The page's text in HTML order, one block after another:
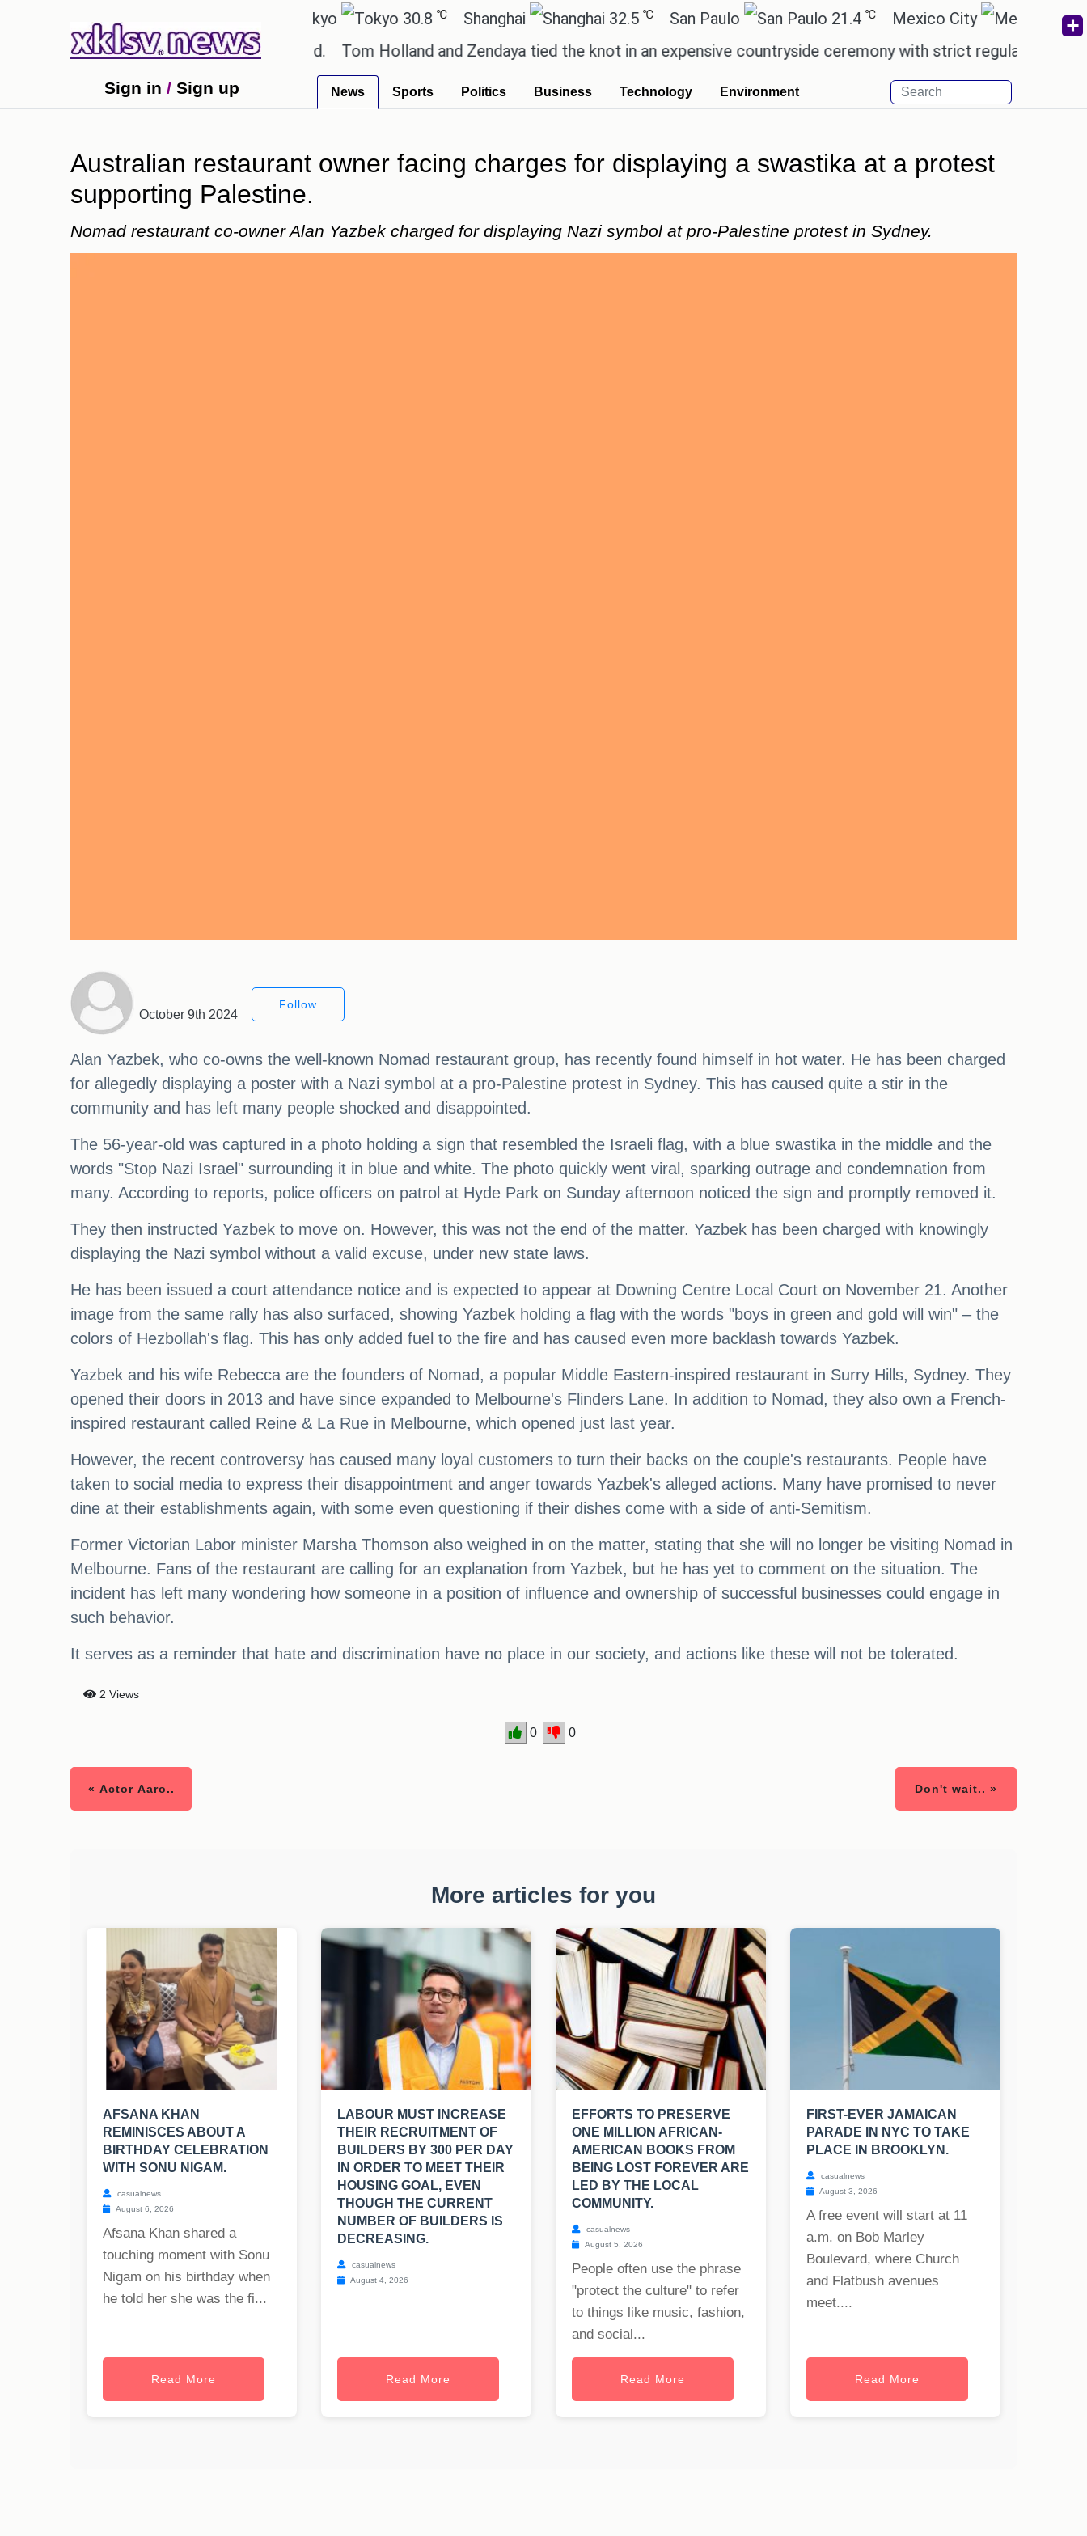
Pune 30.8℃ Shanghai 32.5℃ San Paulo 21.4℃ Mexico City ℃
errors have been exaggerated.
Tom Holland and Zendaya tied the knot in an expensive countryside ceremony with strict regulations.
Sign in / Sign up News Sports Politics Business Technology Environment
Australian restaurant owner facing charges for displaying a swastika at a protest
supporting Palestine.
Nomad restaurant co-owner Alan Yazbek charged for displaying Nazi symbol at pro-Palestine protest in Sydney.
October 9th 2024
Follow
Alan Yazbek, who co-owns the well-known Nomad restaurant group, has recently found himself in hot water. He has been charged
for allegedly displaying a poster with a Nazi symbol at a pro-Palestine protest in Sydney. This has caused quite a stir in the
community and has left many people shocked and disappointed.
The 56-year-old was captured in a photo holding a sign that resembled the Israeli flag, with a blue swastika in the middle and the
words "Stop Nazi Israel" surrounding it in blue and white. The photo quickly went viral, sparking outrage and condemnation from
many. According to reports, police officers on patrol at Hyde Park on Sunday afternoon noticed the sign and promptly removed it.
They then instructed Yazbek to move on. However, this was not the end of the matter. Yazbek has been charged with knowingly
displaying the Nazi symbol without a valid excuse, under new state laws.
He has been issued a court attendance notice and is expected to appear at Downing Centre Local Court on November 21. Another
image from the same rally has also surfaced, showing Yazbek holding a flag with the words "boys in green and gold will win" – the
colors of Hezbollah's flag. This has only added fuel to the fire and has caused even more backlash towards Yazbek.
Yazbek and his wife Rebecca are the founders of Nomad, a popular Middle Eastern-inspired restaurant in Surry Hills, Sydney. They
opened their doors in 2013 and have since expanded to Melbourne's Flinders Lane. In addition to Nomad, they also own a French-
inspired restaurant called Reine & La Rue in Melbourne, which opened just last year.
However, the recent controversy has caused many loyal customers to turn their backs on the couple's restaurants. People have
taken to social media to express their disappointment and anger towards Yazbek's alleged actions. Many have promised to never
dine at their establishments again, with some even questioning if their dishes come with a side of anti-Semitism.
Former Victorian Labor minister Marsha Thomson also weighed in on the matter, stating that she will no longer be visiting Nomad in
Melbourne. Fans of the restaurant are calling for an explanation from Yazbek, but he has yet to comment on the situation. The
incident has left many wondering how someone in a position of influence and ownership of successful businesses could engage in
such behavior.
It serves as a reminder that hate and discrimination have no place in our society, and actions like these will not be tolerated.
2 Views
0 0
« Actor Aaro.. Don't wait.. »
More articles for you
AFSANA KHAN
REMINISCES ABOUT A
BIRTHDAY CELEBRATION
WITH SONU NIGAM.
casualnews
August 6, 2026
Afsana Khan shared a
touching moment with Sonu
Nigam on his birthday when
he told her she was the fi...
Read More
LABOUR MUST INCREASE
THEIR RECRUITMENT OF
BUILDERS BY 300 PER DAY
IN ORDER TO MEET THEIR
HOUSING GOAL, EVEN
THOUGH THE CURRENT
NUMBER OF BUILDERS IS
DECREASING.
casualnews
August 4, 2026
Read More
EFFORTS TO PRESERVE
ONE MILLION AFRICAN-
AMERICAN BOOKS FROM
BEING LOST FOREVER ARE
LED BY THE LOCAL
COMMUNITY.
casualnews
August 5, 2026
People often use the phrase
"protect the culture" to refer
to things like music, fashion,
and social...
Read More
FIRST-EVER JAMAICAN
PARADE IN NYC TO TAKE
PLACE IN BROOKLYN.
casualnews
August 3, 2026
A free event will start at 11
a.m. on Bob Marley
Boulevard, where Church
and Flatbush avenues
meet....
Read More